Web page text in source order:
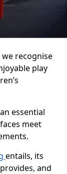
we recognise
play
essential
meet
entails, its
and